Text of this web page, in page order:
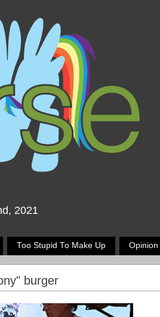
2021
Too Stupid To Make Up Opinion
burger